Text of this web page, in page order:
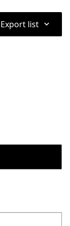
Export list ⌃